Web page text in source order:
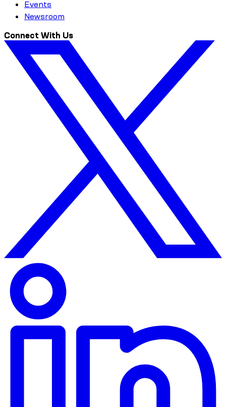
Events
Newsroom
Connect With Us